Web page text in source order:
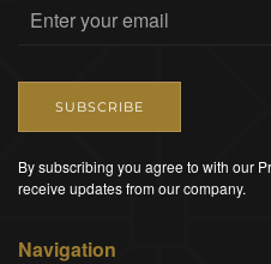
SUBSCRIBE
By subscribing you agree to with our
receive updates from our company.
Navigation